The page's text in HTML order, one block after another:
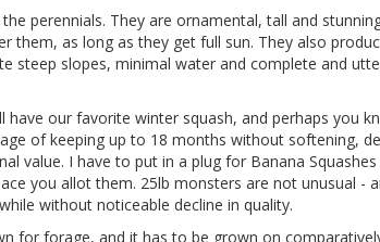
perennials. They are ornamental, tall and
them, as long as they get full sun. They also
steep slopes, minimal water and complete and
have our favorite winter squash, and perhaps you
of keeping up to 18 months without softening,
value. I have to put in a plug for Banana
you allot them. 25lb monsters are not unusual -
without noticeable decline in quality.
for forage, and it has to be grown on